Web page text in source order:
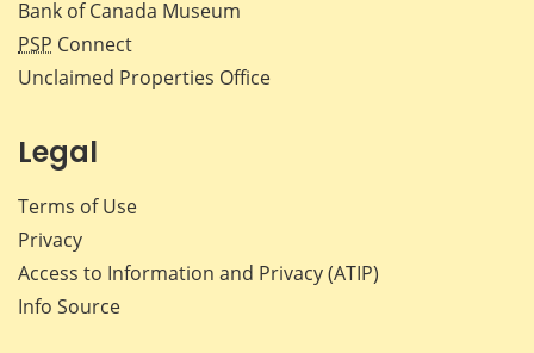
Bank of Canada Museum
PSP Connect
Unclaimed Properties Office
Legal
Terms of Use
Privacy
Access to Information and Privacy (ATIP)
Info Source